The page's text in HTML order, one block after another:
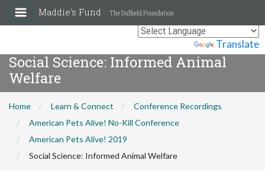
Translate
Maddie's Fund The Duffield Foundation
Social Science: Informed Animal
Welfare
Home Learn & Connect
Conference Recordings
American Pets Alive! No-Kill Conference
American Pets Alive! 2019
Social Science: Informed Animal Welfare